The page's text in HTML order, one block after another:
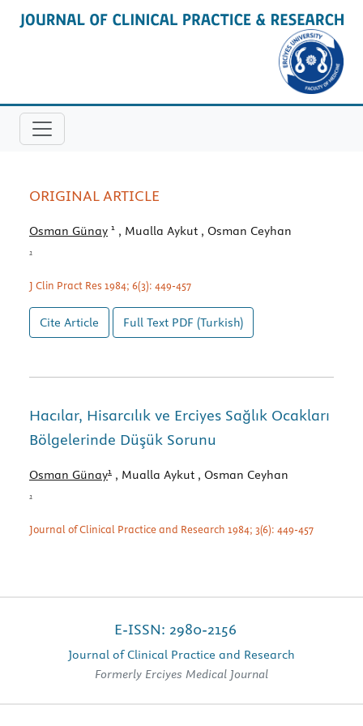
ORIGINAL ARTICLE
Osman Günay 1 , Mualla Aykut , Osman Ceyhan
1
J Clin Pract Res 1984; 6(3): 449-457
Cite Article Full Text PDF (Turkish)
Hacılar, Hisarcılık ve Erciyes Sağlık Ocakları
Bölgelerinde Düşük Sorunu
Osman Günay1 , Mualla Aykut , Osman Ceyhan
1
Journal of Clinical Practice and Research 1984; 3(6): 449-457
E-ISSN: 2980-2156
Journal of Clinical Practice and Research
Formerly Erciyes Medical Journal